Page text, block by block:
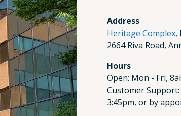
Address
Heritage Complex,
2664 Riva Road,
Hours
Open: Mon - Fri,
Customer
3:45pm, or by